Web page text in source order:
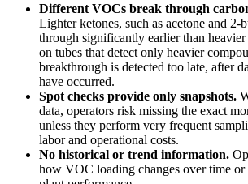
Different VOCs break through
Lighter ketones, such as acetone and
through significantly earlier than
on tubes that detect only heavier
breakthrough is detected too late, after
have occurred.
Spot checks provide only snapshots.
data, operators risk missing the exact
unless they perform very frequent
labor and operational costs.
No historical or trend information.
how VOC loading changes over time or